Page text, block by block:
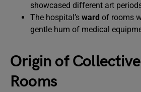
showcased different art
The hospital’s ward of rooms
gentle hum of medical
Origin of
Rooms